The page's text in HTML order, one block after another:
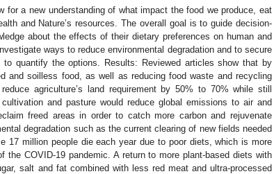
for a new understanding of what impact the food we produce, eat
and Nature’s resources. The overall goal is to guide decision-
about the effects of their dietary preferences on human and
ways to reduce environmental degradation and to secure
quantify the options. Results: Reviewed articles show that by
and soilless food, as well as reducing food waste and recycling
agriculture’s land requirement by 50% to 70% while still
and pasture would reduce global emissions to air and
freed areas in order to catch more carbon and rejuvenate
degradation such as the current clearing of new fields needed
17 million people die each year due to poor diets, which is more
COVID-19 pandemic. A return to more plant-based diets with
salt and fat combined with less red meat and ultra-processed